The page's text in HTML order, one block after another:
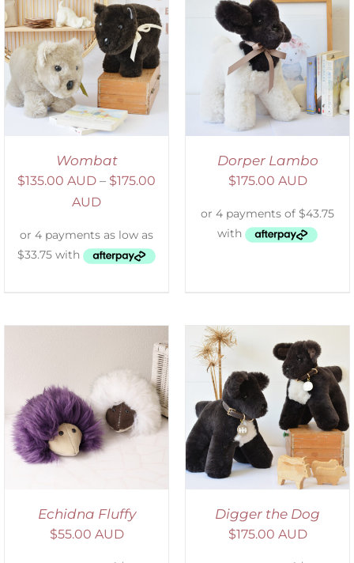
Wombat
$135.00 AUD – $175.00
AUD
SELECT OPTIONS
/
DETAILS
Dorper Lambo
$175.00 AUD
Echidna Fluffy
$55.00 AUD
SELECT OPTIONS
/
DETAILS
Digger the Dog
$175.00 AUD